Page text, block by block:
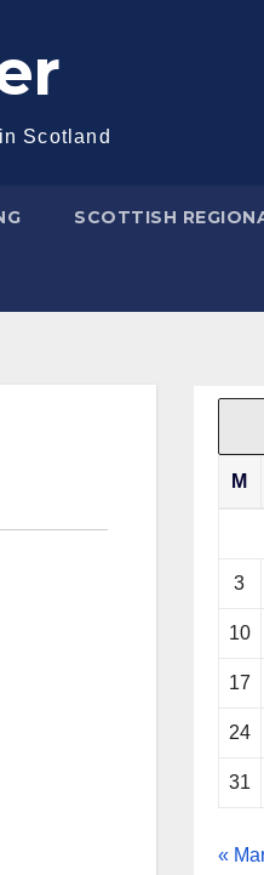
Scotland
SCOTTISH
M
3
10
17
24
31
«